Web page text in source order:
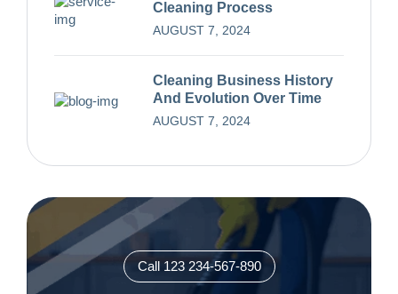
Cleaning Process
AUGUST 7, 2024
Cleaning Business History
And Evolution Over Time
AUGUST 7, 2024
Call 123 234-567-890